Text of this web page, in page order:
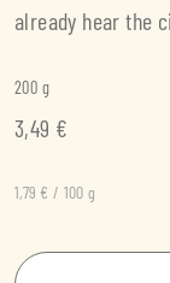
already hear the
200 g
3,49 €
1,79 € / 100 g